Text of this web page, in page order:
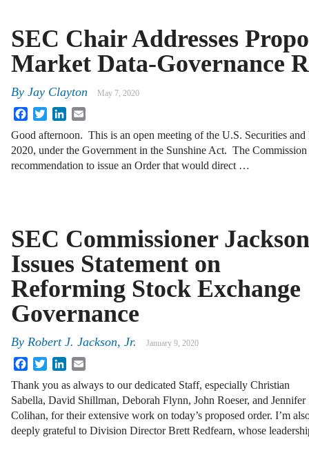
SEC Chair Addresses
Market Data-Governance
By Jay Clayton May 7, 2020
FacebookTwitterLinkedIn
Good afternoon. This is an open meeting of the U.S. Securities
2020, under the Government in the Sunshine Act. The
recommendation to issue an Order that would direct …
SEC Commissioner Jackson
Issues Statement on
Reforming Stock Exchange
Governance
By Robert J. Jackson, Jr. January 9, 2020
FacebookTwitterLinkedIn
Thank you as always to our dedicated Staff, especially Christian
Sabella, David Shillman, Deborah Flynn, John Roeser, and Jennifer
Colihan, for their extensive work on today’s proposed order. I’m
deeply grateful to Division Director Brett Redfearn, whose